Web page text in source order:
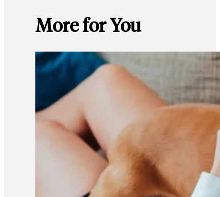
More for You